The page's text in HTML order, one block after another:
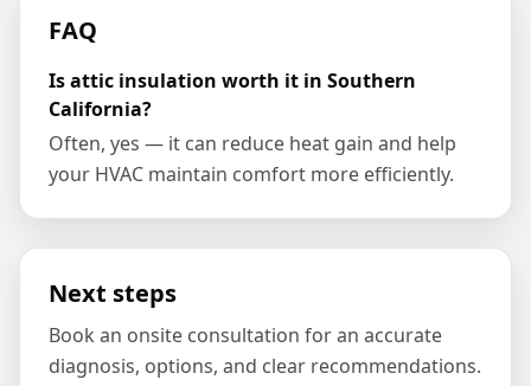
FAQ
Is attic insulation worth it in Southern
California?
Often, yes — it can reduce heat gain and help
your HVAC maintain comfort more efficiently.
Next steps
Book an onsite consultation for an accurate
diagnosis, options, and clear recommendations.